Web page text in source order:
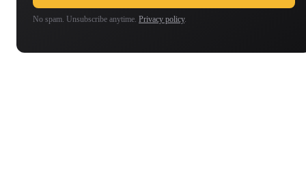
No spam. Unsubscribe anytime. Privacy policy.